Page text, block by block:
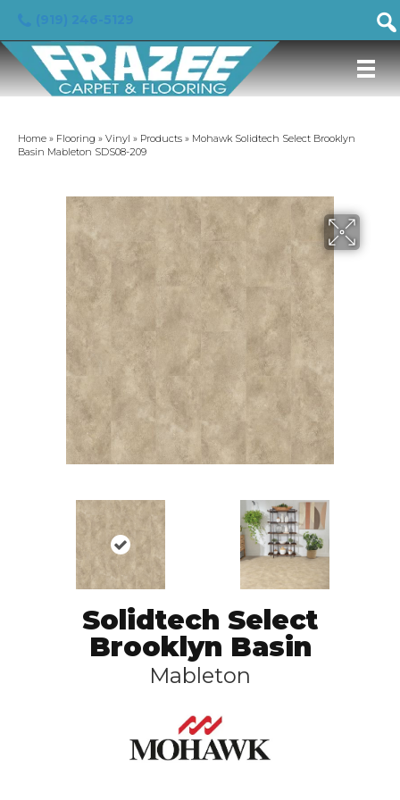
Home » Flooring » Vinyl » Products » Mohawk Solidtech Select Brooklyn
Basin Mableton SDS08-209
Solidtech Select
Brooklyn Basin
Mableton